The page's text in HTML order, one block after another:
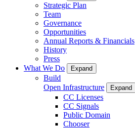
Strategic Plan
Team
Governance
Opportunities
Annual Reports & Financials
History
Press
What We Do
Expand
Build
Open Infrastructure
Expand
CC Licenses
CC Signals
Public Domain
Chooser